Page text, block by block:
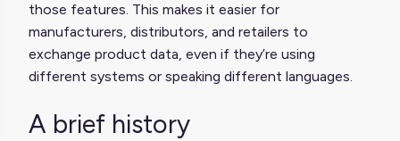
those features. This makes it easier for
manufacturers, distributors, and retailers to
exchange product data, even if they’re using
different systems or speaking different languages.
A brief history